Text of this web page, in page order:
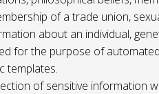
of a trade union,
about an individual,
for the purpose of
templates.
of sensitive information